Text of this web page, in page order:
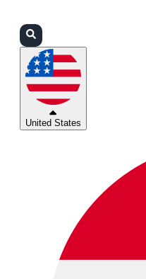
United States